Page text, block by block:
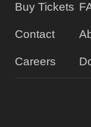
Buy Tickets
Contact
Careers